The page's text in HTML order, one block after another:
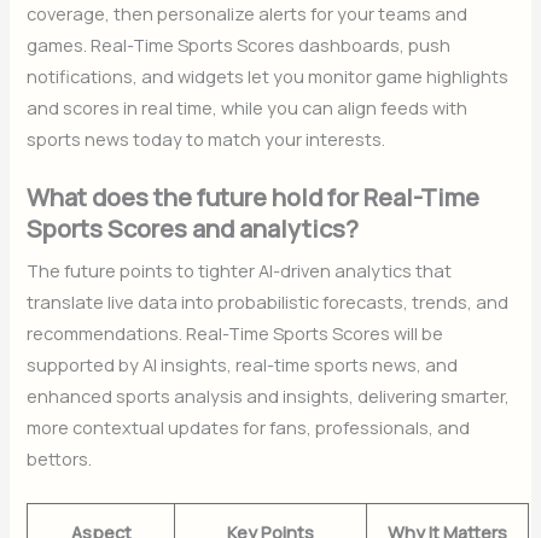
coverage, then personalize alerts for your teams and
games. Real-Time Sports Scores dashboards, push
notifications, and widgets let you monitor game highlights
and scores in real time, while you can align feeds with
sports news today to match your interests.
What does the future hold for Real-Time
Sports Scores and analytics?
The future points to tighter AI-driven analytics that
translate live data into probabilistic forecasts, trends, and
recommendations. Real-Time Sports Scores will be
supported by AI insights, real-time sports news, and
enhanced sports analysis and insights, delivering smarter,
more contextual updates for fans, professionals, and
bettors.
Aspect Key Points Why It Matters